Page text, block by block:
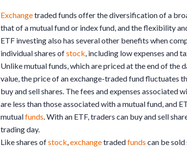
Exchangetraded funds offer the diversification of a
that of a mutual fund or index fund, and the flexibility
ETF investing also has several other benefits when
individual shares ofstock , including low expenses and
Unlike mutual funds, which are priced at the end of the
value, the price of an exchange-traded fund fluctuates
buy and sell shares. The fees and expenses associated
are less than those associated with a mutual fund, and
mutualfunds . With an ETF, traders can buy and sell
trading day.
Like shares ofstock exchangetradedfunds can be